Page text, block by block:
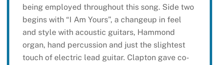
being employed throughout this song. Side two
begins with “I Am Yours”, a changeup in feel
and style with acoustic guitars, Hammond
organ, hand percussion and just the slightest
touch of electric lead guitar. Clapton gave co-